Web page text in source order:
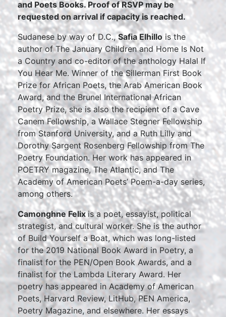
and Poets Books. Proof of RSVP may be
requested on arrival if capacity is reached.
Sudanese by way of D.C.,Safia Elhillo is the
author of The January Children and Home Is Not
a Country and co-editor of the anthology Halal If
You Hear Me. Winner of the Sillerman First Book
Prize for African Poets, the Arab American Book
Award, and the Brunel International African
Poetry Prize, she is also the recipient of a Cave
Canem Fellowship, a Wallace Stegner Fellowship
from Stanford University, and a Ruth Lilly and
Dorothy Sargent Rosenberg Fellowship from The
Poetry Foundation. Her work has appeared in
POETRY magazine, The Atlantic, and The
Academy of American Poets’ Poem-a-day series,
among others.
Camonghne Felixis a poet, essayist, political
strategist, and cultural worker. She is the author
of Build Yourself a Boat, which was long-listed
for the 2019 National Book Award in Poetry, a
finalist for the PEN/Open Book Awards, and a
finalist for the Lambda Literary Award. Her
poetry has appeared in Academy of American
Poets, Harvard Review, LitHub, PEN America,
Poetry Magazine, and elsewhere. Her essays